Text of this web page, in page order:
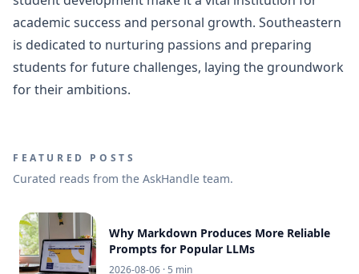
academic success and personal growth. Southeastern
is dedicated to nurturing passions and preparing
students for future challenges, laying the groundwork
for their ambitions.
FEATURED POSTS
Curated reads from the AskHandle team.
Why Markdown Produces More Reliable
Prompts for Popular LLMs
2026-08-06 · 5 min